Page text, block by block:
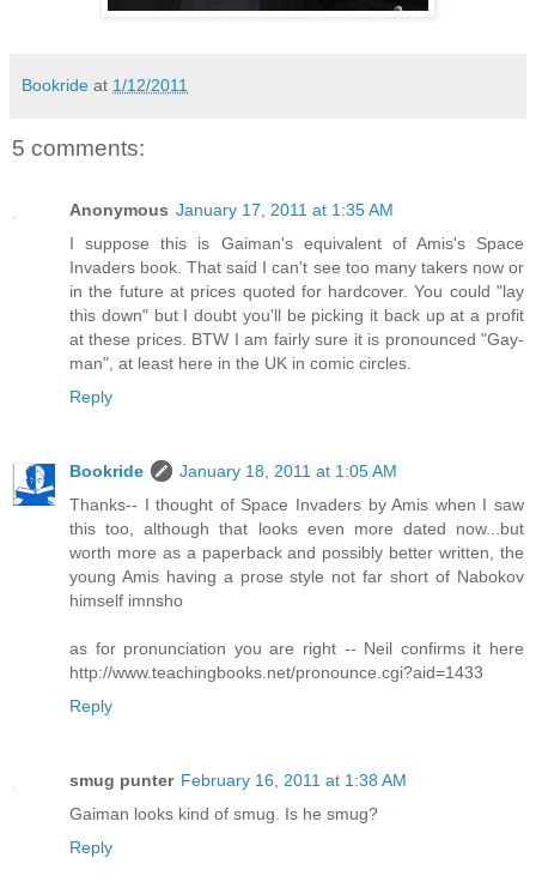
Bookride at 1/12/2011
5 comments:
Anonymous January 17, 2011 at 1:35 AM
I suppose this is Gaiman's equivalent of Amis's Space
Invaders book. That said I can't see too many takers now or
in the future at prices quoted for hardcover. You could "lay
this down" but I doubt you'll be picking it back up at a profit
at these prices. BTW I am fairly sure it is pronounced "Gay-
man", at least here in the UK in comic circles.
Reply
Bookride
January 18, 2011 at 1:05 AM
Thanks-- I thought of Space Invaders by Amis when I saw
this too, although that looks even more dated now...but
worth more as a paperback and possibly better written, the
young Amis having a prose style not far short of Nabokov
himself imnsho
as for pronunciation you are right -- Neil confirms it here
http://www.teachingbooks.net/pronounce.cgi?aid=1433
Reply
smug punter February 16, 2011 at 1:38 AM
Gaiman looks kind of smug. Is he smug?
Reply